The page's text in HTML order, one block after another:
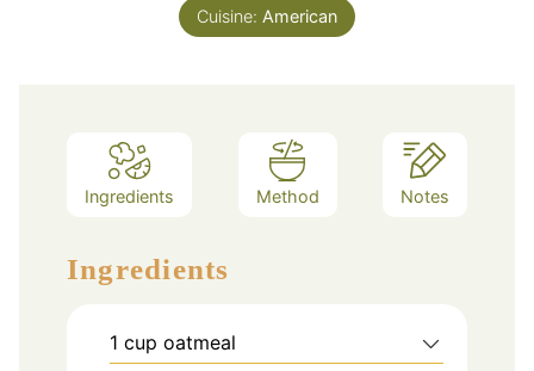
Cuisine: American
Ingredients Method Notes
Ingredients
1 cup oatmeal